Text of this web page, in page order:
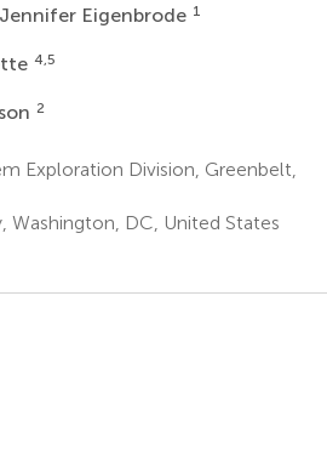
Eigenbrode 1
4,5
2
Exploration Division, Greenbelt,
DC, United States